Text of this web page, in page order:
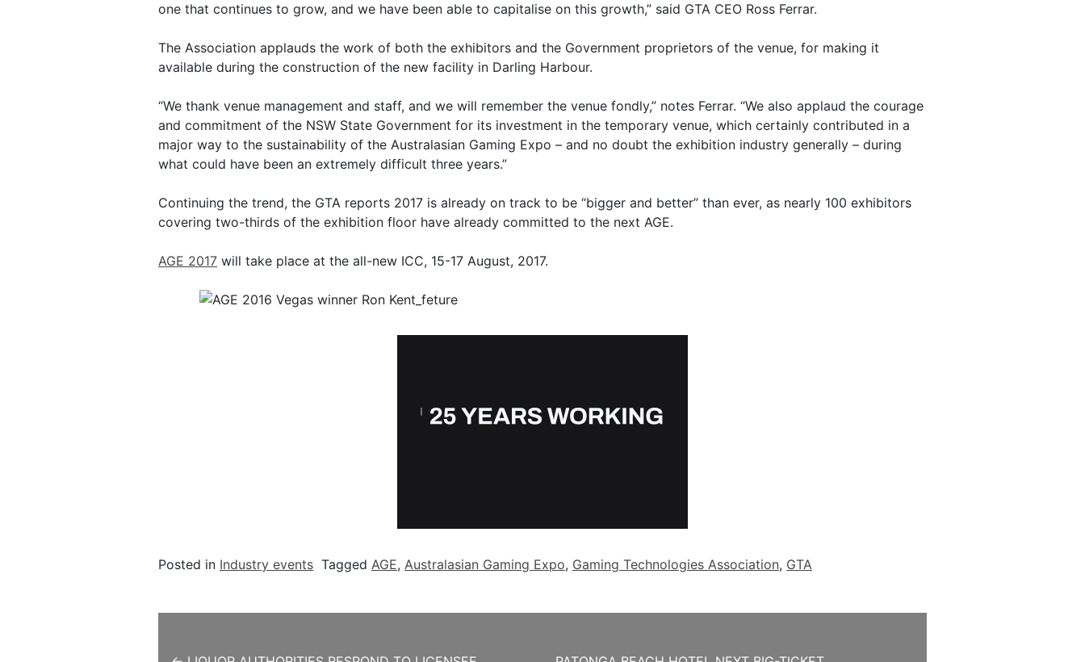
one that continues to grow, and we have been able to capitalise on this growth,” said GTA CEO Ross Ferrar.
The Association applauds the work of both the exhibitors and the Government proprietors of the venue, for making it
available during the construction of the new facility in Darling Harbour.
“We thank venue management and staff, and we will remember the venue fondly,” notes Ferrar. “We also applaud the courage
and commitment of the NSW State Government for its investment in the temporary venue, which certainly contributed in a
major way to the sustainability of the Australasian Gaming Expo – and no doubt the exhibition industry generally – during
what could have been an extremely difficult three years.”
Continuing the trend, the GTA reports 2017 is already on track to be “bigger and better” than ever, as nearly 100 exhibitors
covering two-thirds of the exhibition floor have already committed to the next AGE.
AGE 2017 will take place at the all-new ICC, 15-17 August, 2017.
Posted in Industry events Tagged AGE, Australasian Gaming Expo, Gaming Technologies Association, GTA